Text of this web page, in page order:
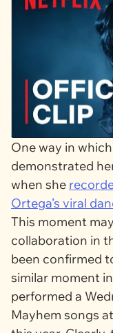
One way in
demonstrated
when she
Ortega’s viral
This moment
collaboration in
been confirmed
similar moment
performed a
Mayhem songs